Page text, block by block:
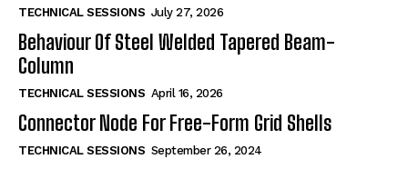
TECHNICAL SESSIONS July 27, 2026
Behaviour Of Steel Welded Tapered Beam-
Column
TECHNICAL SESSIONS April 16, 2026
Connector Node For Free-Form Grid Shells
TECHNICAL SESSIONS September 26, 2024